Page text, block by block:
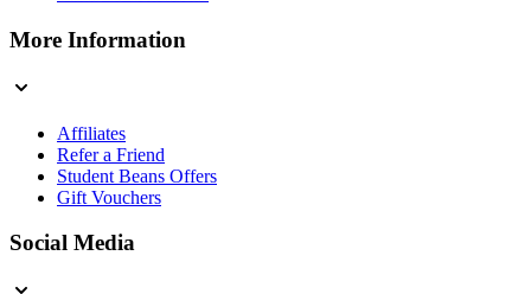
More Information
Affiliates
Refer a Friend
Student Beans Offers
Gift Vouchers
Social Media